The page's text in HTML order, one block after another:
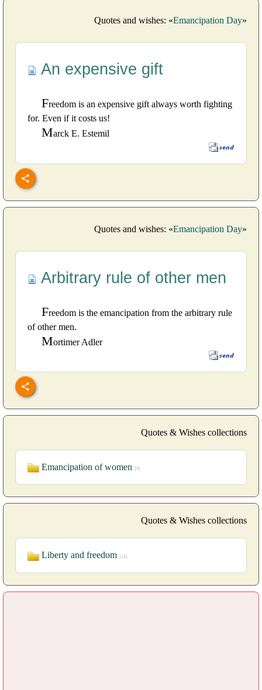
Quotes and wishes: «Emancipation Day»
An expensive gift
Freedom is an expensive gift always worth fighting
for. Even if it costs us!
Marck E. Estemil
Quotes and wishes: «Emancipation Day»
Arbitrary rule of other men
Freedom is the emancipation from the arbitrary rule
of other men.
Mortimer Adler
Quotes & Wishes collections
Emancipation of women [9]
Quotes & Wishes collections
Liberty and freedom [24]